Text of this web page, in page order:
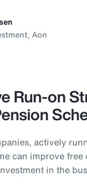
Aon
Run-on
actively
can improve free
in the